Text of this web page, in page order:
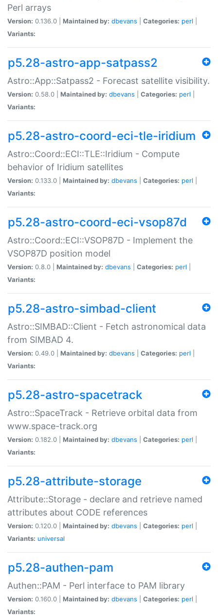
Perl arrays
Version: 0.136.0 | Maintained by: dbevans Categories: perl
Variants:
p5.28-astro-app-satpass2
Astro::App::Satpass2 - Forecast satellite visibility.
Version: 0.58.0 | Maintained by: dbevans Categories: perl
Variants:
p5.28-astro-coord-eci-tle-iridium
Astro::Coord::ECI::TLE::Iridium - Compute
behavior of Iridium satellites
Version: 0.133.0 | Maintained by: dbevans Categories: perl
Variants:
p5.28-astro-coord-eci-vsop87d
Astro::Coord::ECI::VSOP87D - Implement the
VSOP87D position model
Version: 0.8.0 | Maintained by: dbevans Categories: perl
Variants:
p5.28-astro-simbad-client
Astro::SIMBAD::Client - Fetch astronomical data
from SIMBAD 4.
Version: 0.49.0 | Maintained by: dbevans Categories: perl
Variants:
p5.28-astro-spacetrack
Astro::SpaceTrack - Retrieve orbital data from
www.space-track.org
Version: 0.182.0 | Maintained by: dbevans Categories: perl
Variants:
p5.28-attribute-storage
Attribute::Storage - declare and retrieve named
attributes about CODE references
Version: 0.120.0 | Maintained by: dbevans Categories: perl
Variants: universal
p5.28-authen-pam
Authen::PAM - Perl interface to PAM library
Version: 0.160.0 | Maintained by: dbevans Categories: perl
Variants: